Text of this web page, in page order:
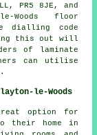
PR5 8JE, and
Woods floor
dialling code
this out will
of laminate
can utilise
le-Woods
option for
their home in